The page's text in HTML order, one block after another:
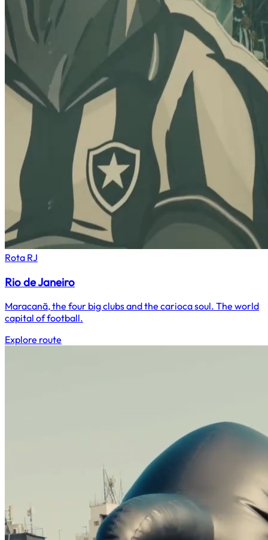
Rota RJ
Rio de Janeiro
Maracanã, the four big clubs and the carioca soul. The world
capital of football.
Explore route